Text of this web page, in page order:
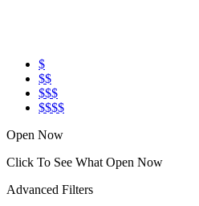
$
$$
$$$
$$$$
Open Now
Click To See What Open Now
Advanced Filters